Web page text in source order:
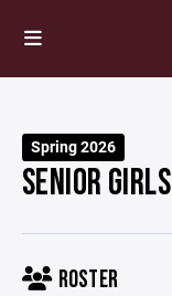
Spring 2026
SENIOR GIRLS
ROSTER